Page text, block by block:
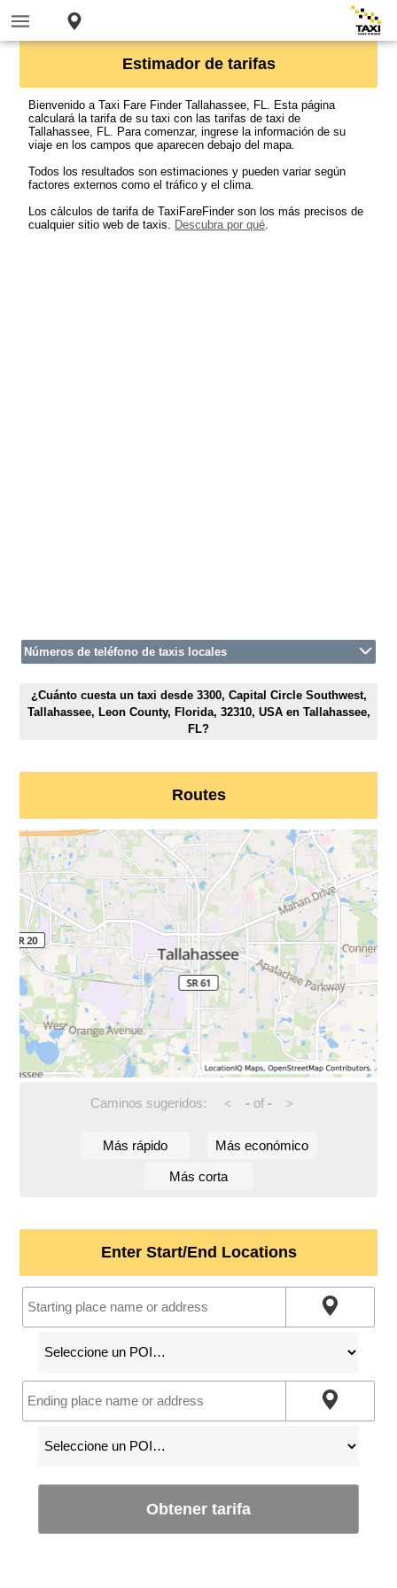
Estimador de tarifas
Bienvenido a Taxi Fare Finder Tallahassee, FL. Esta página
calculará la tarifa de su taxi con las tarifas de taxi de
Tallahassee, FL. Para comenzar, ingrese la información de su
viaje en los campos que aparecen debajo del mapa.
Todos los resultados son estimaciones y pueden variar según
factores externos como el tráfico y el clima.
Los cálculos de tarifa de TaxiFareFinder son los más precisos de
cualquier sitio web de taxis. Descubra por qué.
Números de teléfono de taxis locales
¿Cuánto cuesta un taxi desde 3300, Capital Circle Southwest,
Tallahassee, Leon County, Florida, 32310, USA en Tallahassee,
FL?
Routes
Caminos sugeridos: < -of - >
Más rápido Más económico
Más corta
Enter Start/End Locations
Obtener tarifa